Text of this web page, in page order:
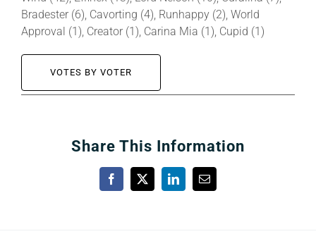
Bradester (6), Cavorting (4), Runhappy (2), World
Approval (1), Creator (1), Carina Mia (1), Cupid (1)
VOTES BY VOTER
Share This Information
Facebook
X LinkedInEmail